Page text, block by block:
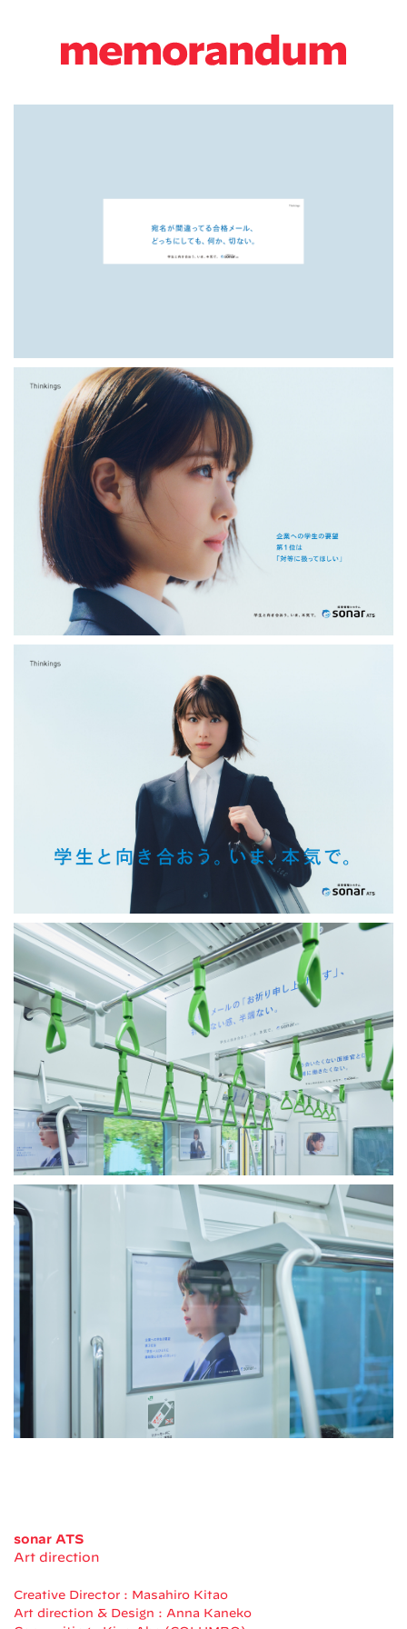
sonar ATS
Art direction
Creative Director : Masahiro Kitao
Art direction & Design : Anna Kaneko